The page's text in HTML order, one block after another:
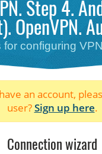
Step 4.
OpenVPN.
for configuring
an account,
user?Sign up here.
Connection wizard